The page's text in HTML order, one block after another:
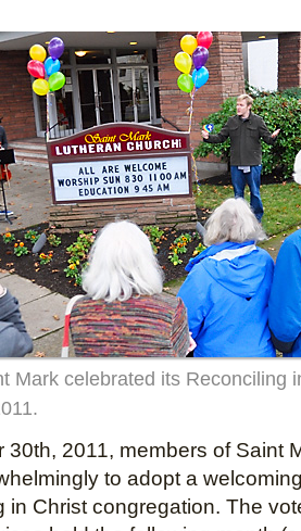
Mark celebrated its Reconciling
30th, 2011, members of Saint
to adopt a
in Christ congregation. The